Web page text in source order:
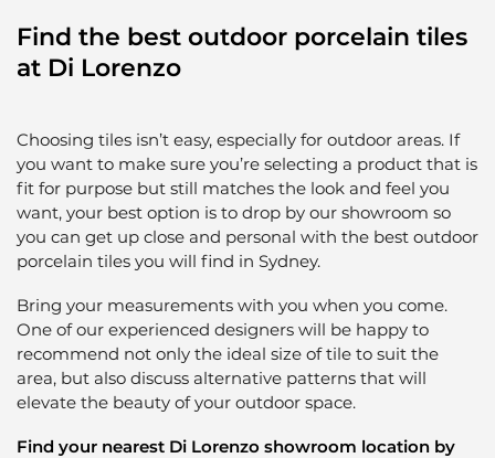
Find the best outdoor porcelain tiles
at Di Lorenzo
Choosing tiles isn’t easy, especially for outdoor areas. If
you want to make sure you’re selecting a product that is
fit for purpose but still matches the look and feel you
want, your best option is to drop by our showroom so
you can get up close and personal with the best outdoor
porcelain tiles you will find in Sydney.
Bring your measurements with you when you come.
One of our experienced designers will be happy to
recommend not only the ideal size of tile to suit the
area, but also discuss alternative patterns that will
elevate the beauty of your outdoor space.
Find your nearest Di Lorenzo showroom location by